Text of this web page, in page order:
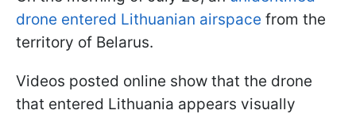
drone entered Lithuanian airspace from the
territory of Belarus.
Videos posted online show that the drone
that entered Lithuania appears visually